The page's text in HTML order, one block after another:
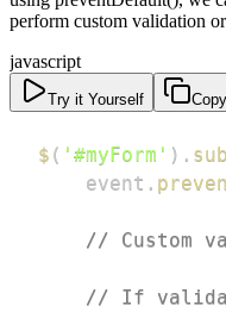
perform custom validation
javascript
Try it Yourself Copy
$ ( '#myForm' ) .
    event
.
// Custom
// If